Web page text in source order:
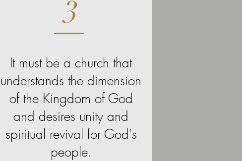
3
It must be a church that
understands the dimension
of the Kingdom of God
and desires unity and
spiritual revival for God's
people.